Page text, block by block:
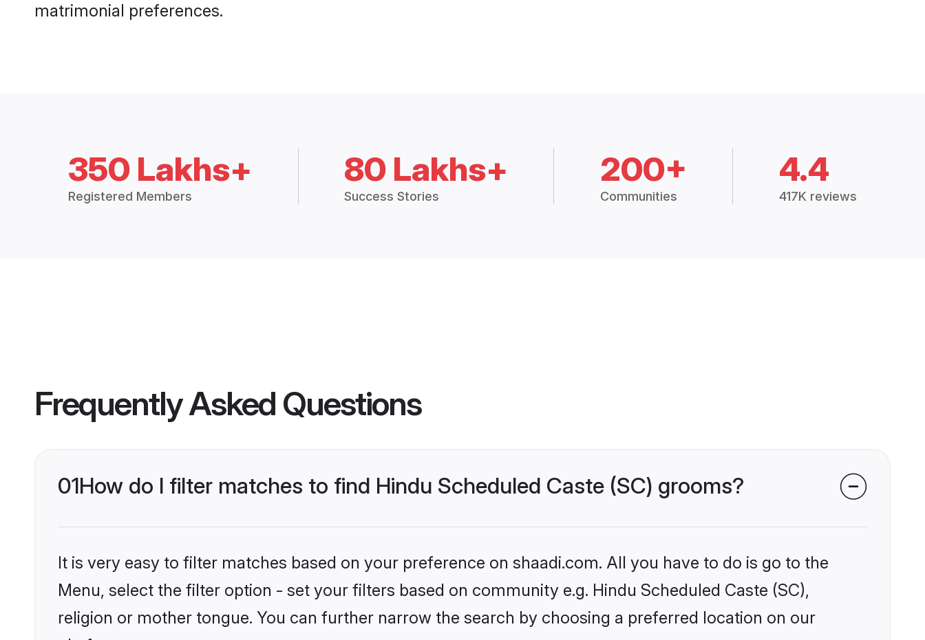
matrimonial preferences.
350 Lakhs+
Registered Members
80 Lakhs+
Success Stories
200+
Communities
4.4
417K reviews
Frequently Asked Questions
01How do I filter matches to find Hindu Scheduled Caste (SC) grooms?
It is very easy to filter matches based on your preference on shaadi.com. All you have to do is go to the
Menu, select the filter option - set your filters based on community e.g. Hindu Scheduled Caste (SC),
religion or mother tongue. You can further narrow the search by choosing a preferred location on our